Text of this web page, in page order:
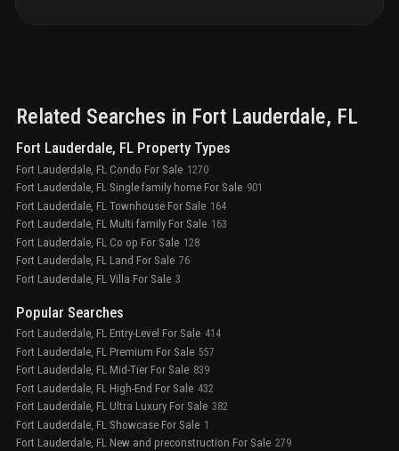
overlooking the intracoastal waterway
private party
room with bar, pool views, and warming kitchen for
gatherings deluxe billiards room for entertainment on
the main levelguest suites: two available for rent by
condo owners for a daily fee
Related Searches in Fort Lauderdale, FL
Fort Lauderdale, FL Property Types
Fort Lauderdale, FL Condo For Sale 1270
Fort Lauderdale, FL Single family home For Sale 901
Fort Lauderdale, FL Townhouse For Sale 164
Fort Lauderdale, FL Multi family For Sale 163
Fort Lauderdale, FL Co op For Sale 128
Fort Lauderdale, FL Land For Sale 76
Fort Lauderdale, FL Villa For Sale 3
Popular Searches
Fort Lauderdale, FL Entry-Level For Sale 414
Fort Lauderdale, FL Premium For Sale 557
Fort Lauderdale, FL Mid-Tier For Sale 839
Fort Lauderdale, FL High-End For Sale 432
Fort Lauderdale, FL Ultra Luxury For Sale 382
Fort Lauderdale, FL Showcase For Sale 1
Fort Lauderdale, FL New and preconstruction For Sale 279